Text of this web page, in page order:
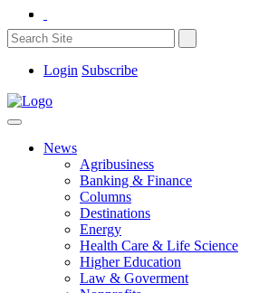
Login Subscribe
News
Agribusiness
Banking & Finance
Columns
Destinations
Energy
Health Care & Life Science
Higher Education
Law & Goverment